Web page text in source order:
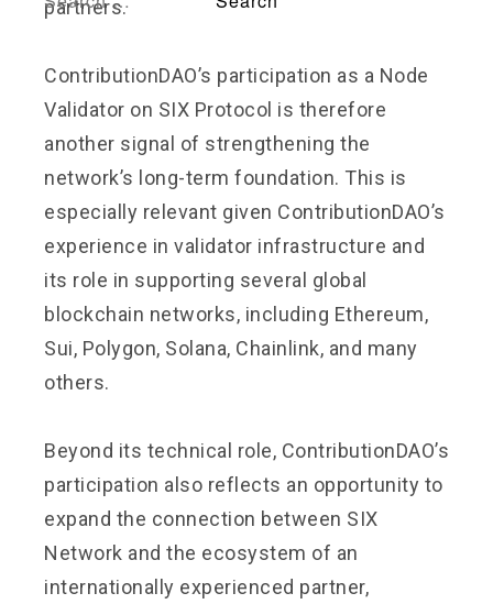
partners.
ContributionDAO’s participation as a Node
Validator on SIX Protocol is therefore
another signal of strengthening the
network’s long-term foundation. This is
especially relevant given ContributionDAO’s
experience in validator infrastructure and
its role in supporting several global
blockchain networks, including Ethereum,
Sui, Polygon, Solana, Chainlink, and many
others.
Beyond its technical role, ContributionDAO’s
participation also reflects an opportunity to
expand the connection between SIX
Network and the ecosystem of an
internationally experienced partner,